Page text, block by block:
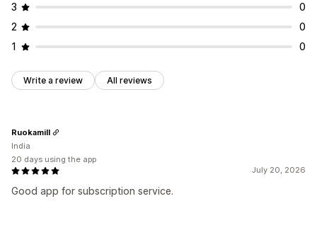
3
0
2
0
1
0
Write a review All reviews
July 20, 2026
Good app for subscription service.
Ruokamill
India
20 days using the app